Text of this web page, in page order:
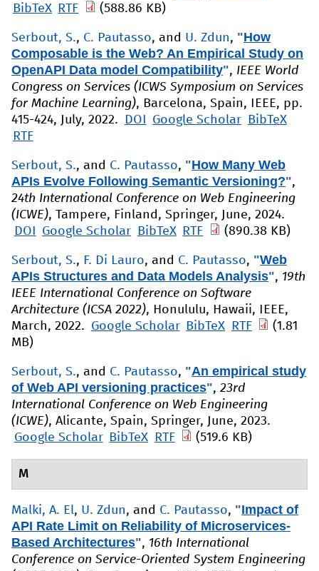
BibTeX
RTF (588.86 KB)
Serbout, S., C. Pautasso, and U. Zdun, "How
Composable is the Web? An Empirical Study on
OpenAPI Data model Compatibility", IEEE World
Congress on Services (ICWS Symposium on Services
for Machine Learning), Barcelona, Spain, IEEE, pp.
415-424, July, 2022.
DOI Google Scholar
BibTeX
RTF
Serbout, S., and C. Pautasso, "How Many Web
APIs Evolve Following Semantic Versioning?",
24th International Conference on Web Engineering
(ICWE), Tampere, Finland, Springer, June, 2024.
DOI
Google Scholar BibTeX RTF (890.38 KB)
Serbout, S., F. Di Lauro, and C. Pautasso, "Web
APIs Structures and Data Models Analysis", 19th
IEEE International Conference on Software
Architecture (ICSA 2022), Honululu, Hawaii, IEEE,
March, 2022.
Google Scholar BibTeX RTF
(1.81
MB)
Serbout, S., and C. Pautasso, "An empirical study
of Web API versioning practices", 23rd
International Conference on Web Engineering
(ICWE), Alicante, Spain, Springer, June, 2023.
Google Scholar
BibTeX RTF (519.6 KB)
M
Malki, A. El, U. Zdun, and C. Pautasso, "Impact of
API Rate Limit on Reliability of Microservices-
Based Architectures", 16th International
Conference on Service-Oriented System Engineering